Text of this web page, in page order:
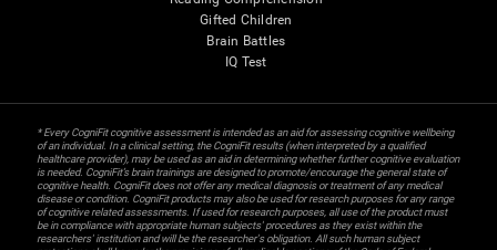
Gifted Children
Brain Battles
IQ Test
* Every CogniFit cognitive assessment is intended as an aid for assessing cognitive wellbeing
of an individual. In a clinical setting, the CogniFit results (when interpreted by a qualified
healthcare provider), may be used as an aid in determining whether further cognitive evaluation
is needed. CogniFit’s brain trainings are designed to promote/encourage the general state of
cognitive health. CogniFit does not offer any medical diagnosis or treatment of any medical
disease or condition. CogniFit products may also be used for research purposes for any range
of cognitive related assessments. If used for research purposes, all use of the product must
be in compliance with appropriate human subjects' procedures as they exist within the
researchers' institution and will be the researcher's obligation. All such human subject